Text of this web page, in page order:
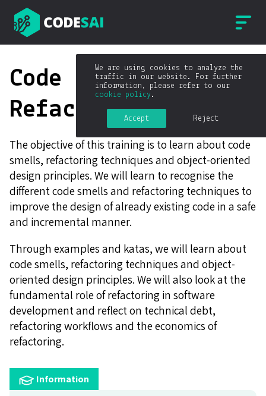
We are using cookies to analyze the
traffic in our website. For further
information, please refer to our
cookie policy .
Accept Reject
Code smells &
Refactoring
The objective of this training is to learn about code
smells, refactoring techniques and object-oriented
design principles. We will learn to recognise the
different code smells and refactoring techniques to
improve the design of already existing code in a safe
and incremental manner.
Through examples and katas, we will learn about
code smells, refactoring techniques and object-
oriented design principles. We will also look at the
fundamental role of refactoring in software
development and reflect on technical debt,
refactoring workflows and the economics of
refactoring.
Information